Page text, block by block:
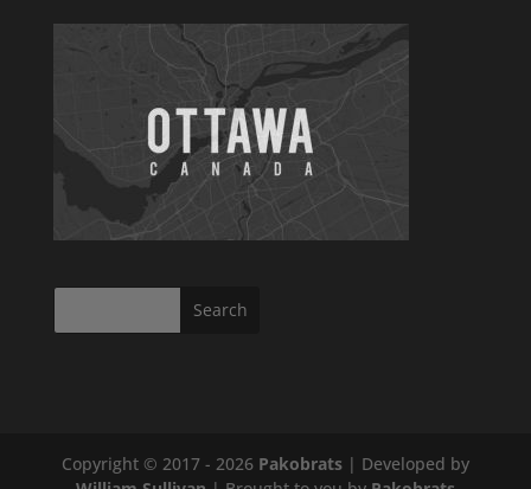
Copyright © 2017 - 2026 Pakobrats| Developed by